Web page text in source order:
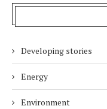
Developing stories
Energy
Environment